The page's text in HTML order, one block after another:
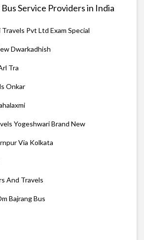
Service Providers in India
Travels Pvt Ltd Exam Special
Dwarkadhish
Tra
Onkar
Yogeshwari Brand New
Via Kolkata
And Travels
Bajrang Bus